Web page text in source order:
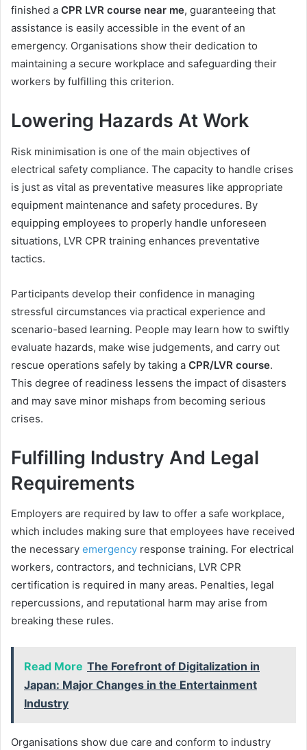
finished a CPR LVR course near me, guaranteeing that
assistance is easily accessible in the event of an
emergency. Organisations show their dedication to
maintaining a secure workplace and safeguarding their
workers by fulfilling this criterion.
Lowering Hazards At Work
Risk minimisation is one of the main objectives of
electrical safety compliance. The capacity to handle crises
is just as vital as preventative measures like appropriate
equipment maintenance and safety procedures. By
equipping employees to properly handle unforeseen
situations, LVR CPR training enhances preventative
tactics.
Participants develop their confidence in managing
stressful circumstances via practical experience and
scenario-based learning. People may learn how to swiftly
evaluate hazards, make wise judgements, and carry out
rescue operations safely by taking a CPR/LVR course.
This degree of readiness lessens the impact of disasters
and may save minor mishaps from becoming serious
crises.
Fulfilling Industry And Legal
Requirements
Employers are required by law to offer a safe workplace,
which includes making sure that employees have received
the necessary emergency response training. For electrical
workers, contractors, and technicians, LVR CPR
certification is required in many areas. Penalties, legal
repercussions, and reputational harm may arise from
breaking these rules.
Read More The Forefront of Digitalization in
Japan: Major Changes in the Entertainment
Industry
Organisations show due care and conform to industry